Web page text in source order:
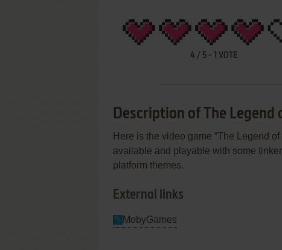
4 / 5- 1 VOTE
Description of The Legend
Here is the video game “The Legend
available and playable with some
platform themes.
External links
MobyGames